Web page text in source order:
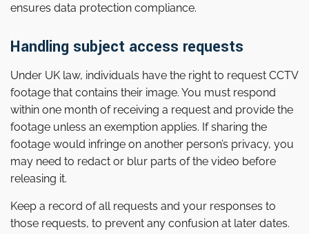
ensures data protection compliance.
Handling subject access requests
Under UK law, individuals have the right to request CCTV
footage that contains their image. You must respond
within one month of receiving a request and provide the
footage unless an exemption applies. If sharing the
footage would infringe on another person’s privacy, you
may need to redact or blur parts of the video before
releasing it.
Keep a record of all requests and your responses to
those requests, to prevent any confusion at later dates.